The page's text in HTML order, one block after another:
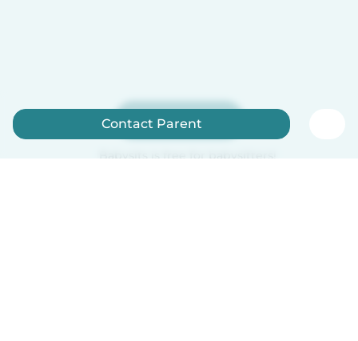
Sign up now
Babysits is free for babysitters!
Contact Parent